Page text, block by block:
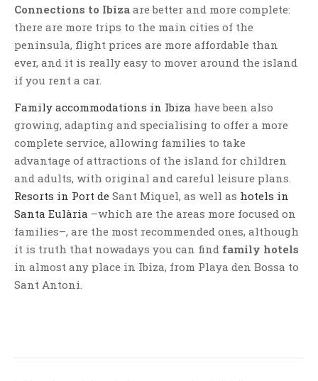
Connections to Ibiza are better and more complete:
there are more trips to the main cities of the
peninsula, flight prices are more affordable than
ever, and it is really easy to mover around the island
if you rent a car.
Family accommodations in Ibiza have been also
growing, adapting and specialising to offer a more
complete service, allowing families to take
advantage of attractions of the island for children
and adults, with original and careful leisure plans.
Resorts in Port de Sant Miquel, as well as hotels in
Santa Eulària –which are the areas more focused on
families–, are the most recommended ones, although
it is truth that nowadays you can find family hotels
in almost any place in Ibiza, from Playa den Bossa to
Sant Antoni.